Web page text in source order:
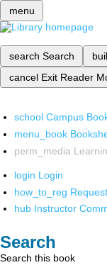
menu
search Search
cancel Exit Reader
school Campus
menu_book
perm_media
login Login
how_to_reg
hub Instructor
Search
Search this book